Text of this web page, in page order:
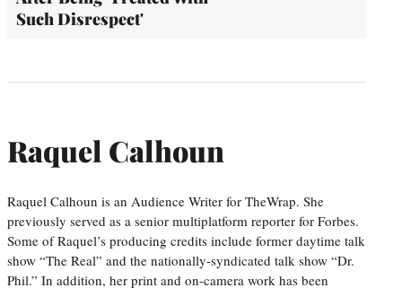
Such Disrespect'
Raquel Calhoun
Raquel Calhoun is an Audience Writer for TheWrap. She
previously served as a senior multiplatform reporter for Forbes.
Some of Raquel’s producing credits include former daytime talk
show “The Real” and the nationally-syndicated talk show “Dr.
Phil.” In addition, her print and on-camera work has been